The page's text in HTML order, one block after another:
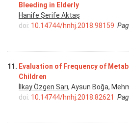
Bleeding in Elderly
Hanife Şerife Aktaş
doi: 10.14744/hnhj.2018.98159
11. Evaluation of Frequency of
Children
İlkay Özgen Sarı, Aysun Boğa,
doi: 10.14744/hnhj.2018.82621